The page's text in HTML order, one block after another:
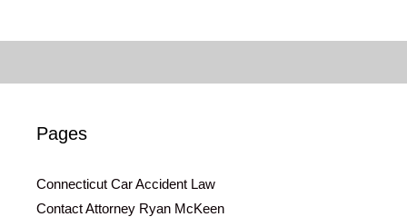
Pages
Connecticut Car Accident Law
Contact Attorney Ryan McKeen